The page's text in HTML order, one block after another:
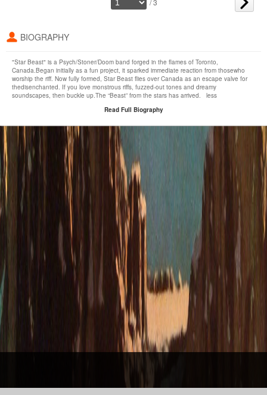
BIOGRAPHY
"Star Beast" is a Psych/Stoner/Doom band forged in the flames of Toronto,
Canada.Began initially as a fun project, it sparked immediate reaction from thosewho
worship the riff. Now fully formed, Star Beast flies over Canada as an escape valve for
thedisenchanted. If you love monstrous riffs, fuzzed-out tones and dreamy
soundscapes, then buckle up.The “Beast” from the stars has arrived. less
Read Full Biography